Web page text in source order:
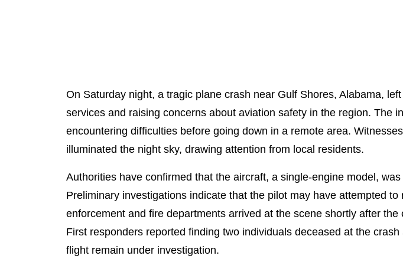
On Saturday night, a tragic plane crash near Gulf Shores, Alabama,
services and raising concerns about aviation safety in the region. The
encountering difficulties before going down in a remote area.
illuminated the night sky, drawing attention from local residents.
Authorities have confirmed that the aircraft, a single-engine model,
Preliminary investigations indicate that the pilot may have attempted
enforcement and fire departments arrived at the scene shortly after
First responders reported finding two individuals deceased at the
flight remain under investigation.